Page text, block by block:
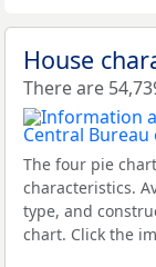
House
There are
The four pie
characteristics.
type, and
chart. Click the